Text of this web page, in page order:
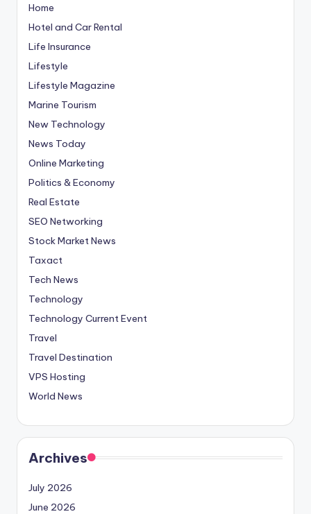
Home
Hotel and Car Rental
Life Insurance
Lifestyle
Lifestyle Magazine
Marine Tourism
New Technology
News Today
Online Marketing
Politics & Economy
Real Estate
SEO Networking
Stock Market News
Taxact
Tech News
Technology
Technology Current Event
Travel
Travel Destination
VPS Hosting
World News
Archives
July 2026
June 2026